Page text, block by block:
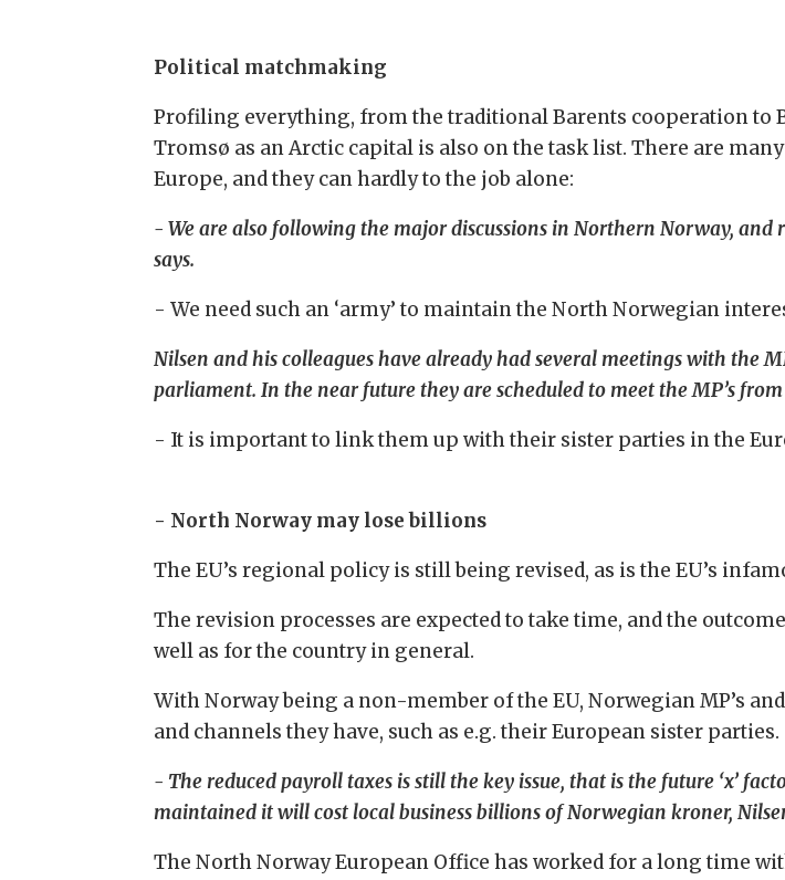
Political matchmaking
Profiling everything, from the traditional Barents cooperation to
Tromsø as an Arctic capital is also on the task list. There are
Europe, and they can hardly to the job alone:
- We are also following the major discussions in Northern Norway,
says.
- We need such an ‘army’ to maintain the North Norwegian
Nilsen and his colleagues have already had several meetings with the
parliament. In the near future they are scheduled to meet the MP’s
- It is important to link them up with their sister parties in the
- North Norway may lose billions
The EU’s regional policy is still being revised, as is the EU’s
The revision processes are expected to take time, and the
well as for the country in general.
With Norway being a non-member of the EU, Norwegian MP’s
and channels they have, such as e.g. their European sister parties.
- The reduced payroll taxes is still the key issue, that is the future ‘x’
maintained it will cost local business billions of Norwegian kroner,
The North Norway European Office has worked for a long time